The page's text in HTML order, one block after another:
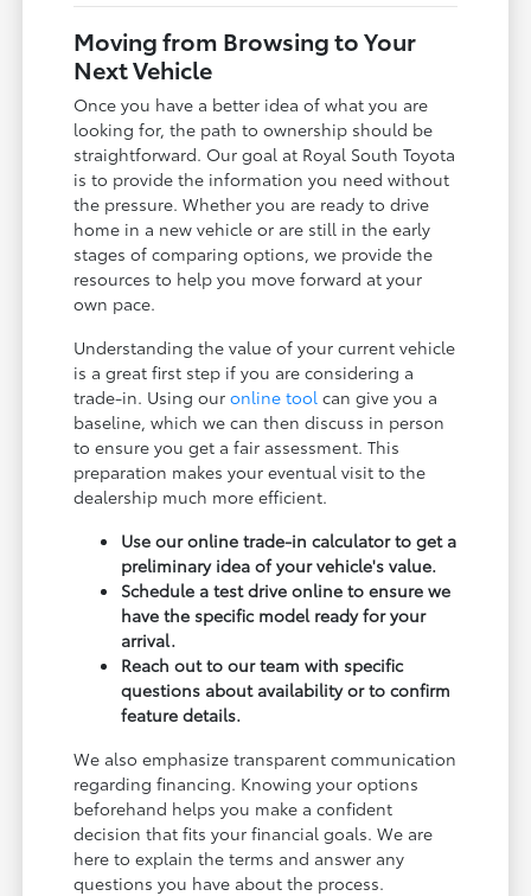
Moving from Browsing to Your
Next Vehicle
Once you have a better idea of what you are
looking for, the path to ownership should be
straightforward. Our goal at Royal South Toyota
is to provide the information you need without
the pressure. Whether you are ready to drive
home in a new vehicle or are still in the early
stages of comparing options, we provide the
resources to help you move forward at your
own pace.
Understanding the value of your current vehicle
is a great first step if you are considering a
trade-in. Using ouronline tool can give you a
baseline, which we can then discuss in person
to ensure you get a fair assessment. This
preparation makes your eventual visit to the
dealership much more efficient.
Use our online trade-in calculator to get a
preliminary idea of your vehicle's value.
Schedule a test drive online to ensure we
have the specific model ready for your
arrival.
Reach out to our team with specific
questions about availability or to confirm
feature details.
We also emphasize transparent communication
regarding financing. Knowing your options
beforehand helps you make a confident
decision that fits your financial goals. We are
here to explain the terms and answer any
questions you have about the process.